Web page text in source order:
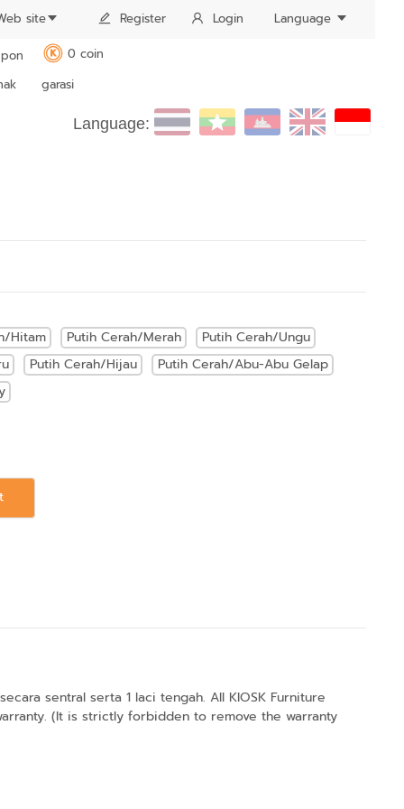
site Register Login Language
K
0 coin
garasi
Language:
Hitam Putih Cerah/Merah
Putih Cerah/Ungu
Putih Cerah/Hijau
Putih Cerah/Abu-Abu Gelap
sentral serta 1 laci tengah. All KIOSK Furniture
(It is strictly forbidden to remove the warranty